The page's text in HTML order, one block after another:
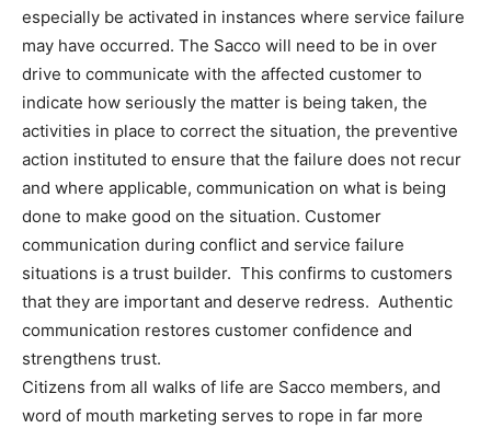
especially be activated in instances where service failure
may have occurred. The Sacco will need to be in over
drive to communicate with the affected customer to
indicate how seriously the matter is being taken, the
activities in place to correct the situation, the preventive
action instituted to ensure that the failure does not recur
and where applicable, communication on what is being
done to make good on the situation. Customer
communication during conflict and service failure
situations is a trust builder. This confirms to customers
that they are important and deserve redress. Authentic
communication restores customer confidence and
strengthens trust.
Citizens from all walks of life are Sacco members, and
word of mouth marketing serves to rope in far more